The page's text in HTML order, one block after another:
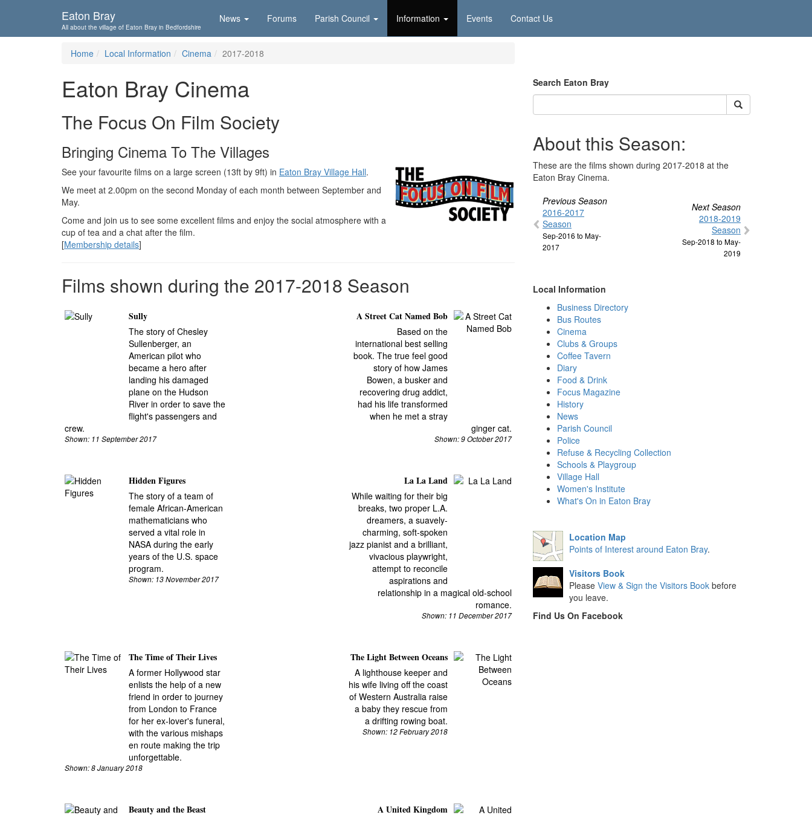
Eaton Bray
All about the village of Eaton Bray in Bedfordshire
News Forums Parish Council Information Events Contact Us
Home Local Information Cinema 2017-2018
Eaton Bray Cinema
The Focus On Film Society
Bringing Cinema To The Villages
See your favourite films on a large screen (13ft by 9ft) in Eaton Bray Village Hall.
We meet at 2.00pm on the second Monday of each month between September and
May.
Come and join us to see some excellent films and enjoy the social atmosphere with a
cup of tea and a chat after the film.
[Membership details]
Films shown during the 2017-2018 Season
Sully
The story of Chesley
Sullenberger, an
American pilot who
became a hero after
landing his damaged
plane on the Hudson
River in order to save the
flight's passengers and
crew.
Shown: 11 September 2017
A Street Cat Named Bob
Based on the
international best selling
book. The true feel good
story of how James
Bowen, a busker and
recovering drug addict,
had his life transformed
when he met a stray
ginger cat.
Shown: 9 October 2017
Hidden Figures
The story of a team of
female African-American
mathematicians who
served a vital role in
NASA during the early
years of the U.S. space
program.
Shown: 13 November 2017
La La Land
While waiting for their big
breaks, two proper L.A.
dreamers, a suavely-
charming, soft-spoken
jazz pianist and a brilliant,
vivacious playwright,
attempt to reconcile
aspirations and
relationship in a magical old-school
romance.
Shown: 11 December 2017
The Time of Their Lives
A former Hollywood star
enlists the help of a new
friend in order to journey
from London to France
for her ex-lover's funeral,
with the various mishaps
en route making the trip
unforgettable.
Shown: 8 January 2018
The Light Between Oceans
A lighthouse keeper and
his wife living off the coast
of Western Australia raise
a baby they rescue from
a drifting rowing boat.
Shown: 12 February 2018
Beauty and the Beast A United Kingdom
Search Eaton Bray
About this Season:
These are the films shown during 2017-2018 at the
Eaton Bray Cinema.
Previous Season
2016-2017
Season
Sep-2016 to May-
2017
Next Season
2018-2019
Season
Sep-2018 to May-
2019
Local Information
Business Directory
Bus Routes
Cinema
Clubs & Groups
Coffee Tavern
Diary
Food & Drink
Focus Magazine
History
News
Parish Council
Police
Refuse & Recycling Collection
Schools & Playgroup
Village Hall
Women's Institute
What's On in Eaton Bray
Location Map
Points of Interest around Eaton Bray.
Visitors Book
Please View & Sign the Visitors Book before
you leave.
Find Us On Facebook